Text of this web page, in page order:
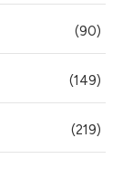
(90)
(149)
(219)